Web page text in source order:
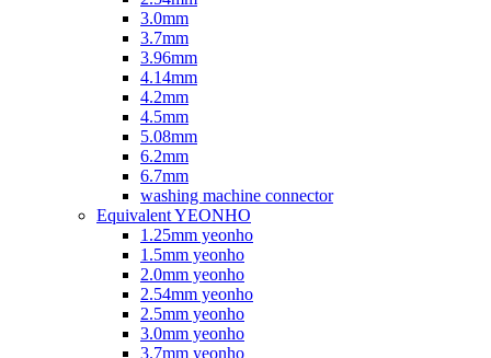
3.0mm
3.7mm
3.96mm
4.14mm
4.2mm
4.5mm
5.08mm
6.2mm
6.7mm
washing machine connector
Equivalent YEONHO
1.25mm yeonho
1.5mm yeonho
2.0mm yeonho
2.54mm yeonho
2.5mm yeonho
3.0mm yeonho
3.7mm yeonho